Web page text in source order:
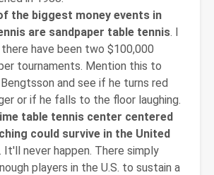
the biggest money events in
are sandpaper table tennis. I
have been two $100,000
tournaments. Mention this to
and see if he turns red
or if he falls to the floor laughing.
table tennis center centered
could survive in the United
. It'll never happen. There simply
players in the U.S. to sustain a